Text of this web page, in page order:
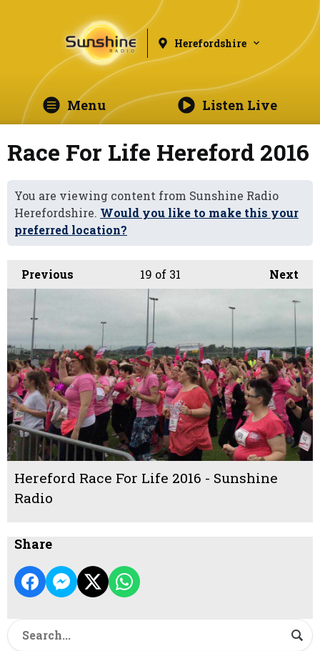
Herefordshire
Menu Listen Live
Race For Life Hereford 2016
You are viewing content from Sunshine Radio
Herefordshire. Would you like to make this your
preferred location?
Previous Next
19 of 31
Hereford Race For Life 2016 - Sunshine
Radio
Share